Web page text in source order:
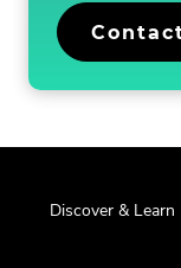
Discover & Learn